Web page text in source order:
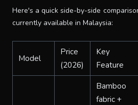
Here's a quick side-by-side
currently available in Malaysia:
Model
Price
(2026)
Key
Feature
Bamboo
fabric +